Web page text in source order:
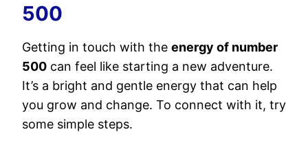
500
Getting in touch with the energy of number
500 can feel like starting a new adventure.
It’s a bright and gentle energy that can help
you grow and change. To connect with it, try
some simple steps.